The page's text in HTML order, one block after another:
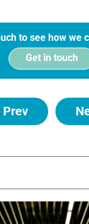
to see how we
Get in touch
Prev